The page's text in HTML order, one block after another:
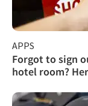
APPS
Forgot to sign
hotel room?